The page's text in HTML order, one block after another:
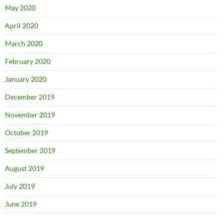
May 2020
April 2020
March 2020
February 2020
January 2020
December 2019
November 2019
October 2019
September 2019
August 2019
July 2019
June 2019